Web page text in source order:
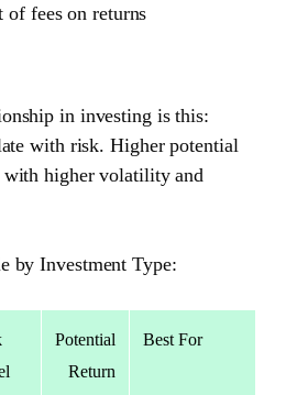
of fees on returns
in investing is this:
with risk. Higher potential
higher volatility and
by Investment Type:
Potential
Return
Best For